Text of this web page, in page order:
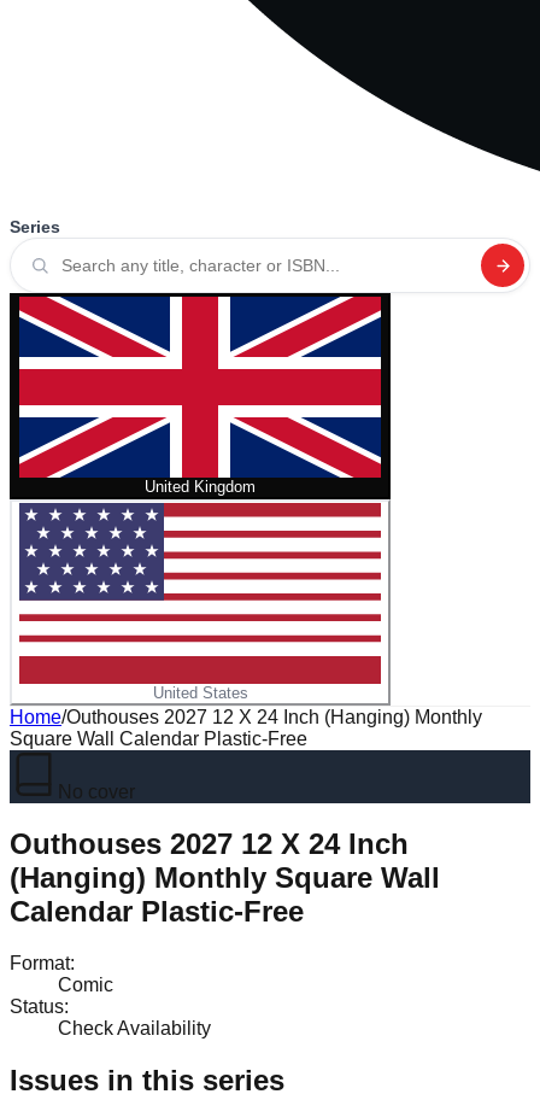
Series
United Kingdom
United States
Home/Outhouses 2027 12 X 24 Inch (Hanging) Monthly
Square Wall Calendar Plastic-Free
No cover
Outhouses 2027 12 X 24 Inch
(Hanging) Monthly Square Wall
Calendar Plastic-Free
Format:
Comic
Status:
Check Availability
Issues in this series